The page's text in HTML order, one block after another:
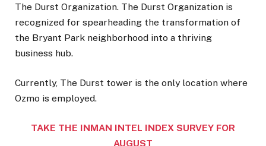
The Durst Organization. The Durst Organization is
recognized for spearheading the transformation of
the Bryant Park neighborhood into a thriving
business hub.
Currently, The Durst tower is the only location where
Ozmo is employed.
TAKE THE INMAN INTEL INDEX SURVEY FOR
AUGUST